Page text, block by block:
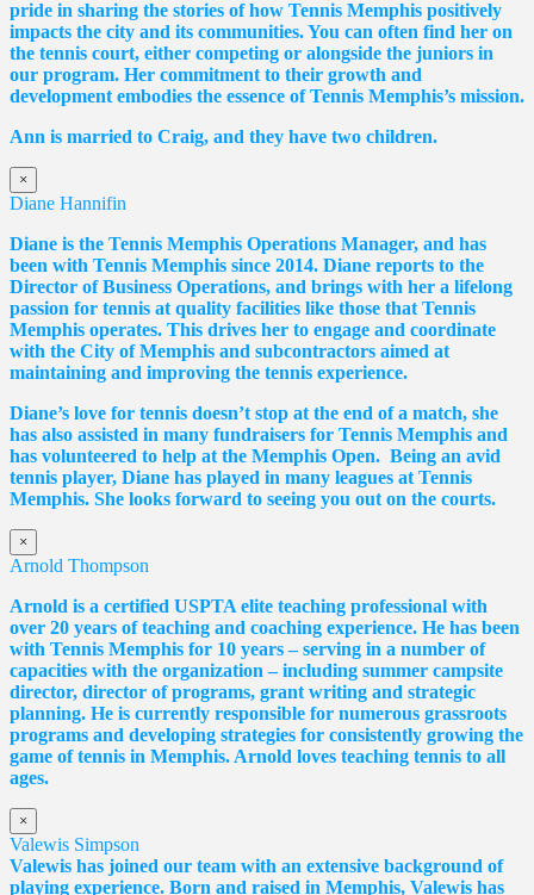
pride in sharing the stories of how Tennis Memphis positively
impacts the city and its communities. You can often find her on
the tennis court, either competing or alongside the juniors in
our program. Her commitment to their growth and
development embodies the essence of Tennis Memphis’s mission.
Ann is married to Craig, and they have two children.
×
Diane Hannifin
Diane is the Tennis Memphis Operations Manager, and has
been with Tennis Memphis since 2014. Diane reports to the
Director of Business Operations, and brings with her a lifelong
passion for tennis at quality facilities like those that Tennis
Memphis operates. This drives her to engage and coordinate
with the City of Memphis and subcontractors aimed at
maintaining and improving the tennis experience.
Diane’s love for tennis doesn’t stop at the end of a match, she
has also assisted in many fundraisers for Tennis Memphis and
has volunteered to help at the Memphis Open. Being an avid
tennis player, Diane has played in many leagues at Tennis
Memphis. She looks forward to seeing you out on the courts.
×
Arnold Thompson
Arnold is a certified USPTA elite teaching professional with
over 20 years of teaching and coaching experience. He has been
with Tennis Memphis for 10 years – serving in a number of
capacities with the organization – including summer campsite
director, director of programs, grant writing and strategic
planning. He is currently responsible for numerous grassroots
programs and developing strategies for consistently growing the
game of tennis in Memphis. Arnold loves teaching tennis to all
ages.
×
Valewis Simpson
Valewis has joined our team with an extensive background of
playing experience. Born and raised in Memphis, Valewis has